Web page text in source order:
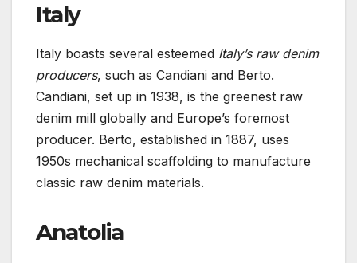
Italy
Italy boasts several esteemed Italy’s raw denim
producers, such as Candiani and Berto.
Candiani, set up in 1938, is the greenest raw
denim mill globally and Europe’s foremost
producer. Berto, established in 1887, uses
1950s mechanical scaffolding to manufacture
classic raw denim materials.
Anatolia